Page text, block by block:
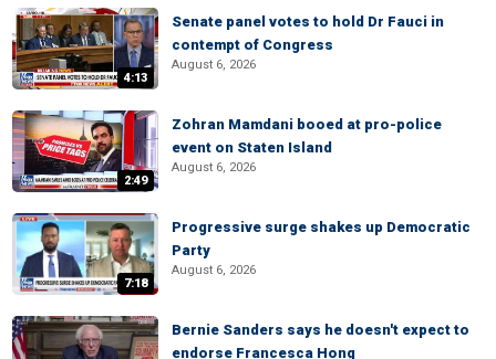
4:13
Senate panel votes to hold Dr Fauci in
contempt of Congress
August 6, 2026
2:49
Zohran Mamdani booed at pro-police
event on Staten Island
August 6, 2026
7:18
Progressive surge shakes up Democratic
Party
August 6, 2026
Bernie Sanders says he doesn't expect to
endorse Francesca Hong